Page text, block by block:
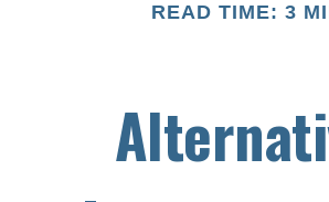
READ TIME: 3